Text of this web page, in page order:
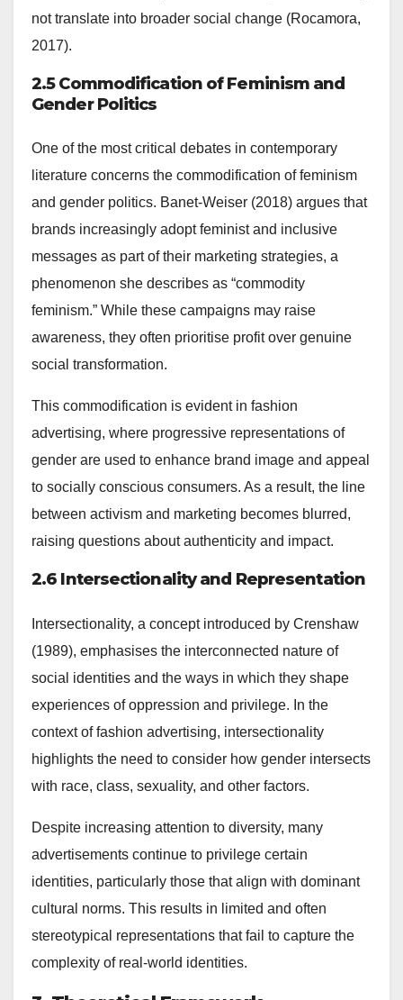
not translate into broader social change (Rocamora,
2017).
2.5 Commodification of Feminism and
Gender Politics
One of the most critical debates in contemporary
literature concerns the commodification of feminism
and gender politics. Banet-Weiser (2018) argues that
brands increasingly adopt feminist and inclusive
messages as part of their marketing strategies, a
phenomenon she describes as “commodity
feminism.” While these campaigns may raise
awareness, they often prioritise profit over genuine
social transformation.
This commodification is evident in fashion
advertising, where progressive representations of
gender are used to enhance brand image and appeal
to socially conscious consumers. As a result, the line
between activism and marketing becomes blurred,
raising questions about authenticity and impact.
2.6 Intersectionality and Representation
Intersectionality, a concept introduced by Crenshaw
(1989), emphasises the interconnected nature of
social identities and the ways in which they shape
experiences of oppression and privilege. In the
context of fashion advertising, intersectionality
highlights the need to consider how gender intersects
with race, class, sexuality, and other factors.
Despite increasing attention to diversity, many
advertisements continue to privilege certain
identities, particularly those that align with dominant
cultural norms. This results in limited and often
stereotypical representations that fail to capture the
complexity of real-world identities.